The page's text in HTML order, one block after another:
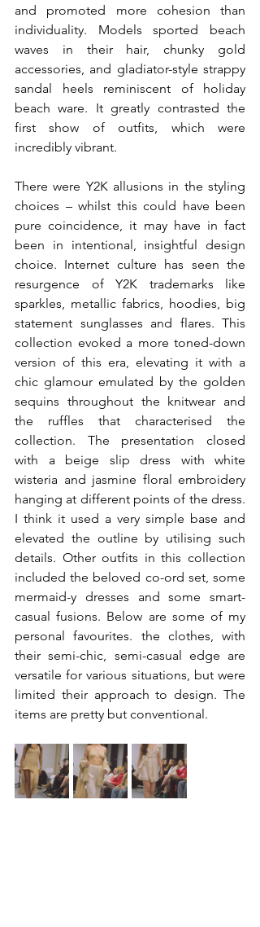
and promoted more cohesion than
individuality. Models sported beach
waves in their hair, chunky gold
accessories, and gladiator-style strappy
sandal heels reminiscent of holiday
beach ware. It greatly contrasted the
first show of outfits, which were
incredibly vibrant.
There were Y2K allusions in the styling
choices – whilst this could have been
pure coincidence, it may have in fact
been in intentional, insightful design
choice. Internet culture has seen the
resurgence of Y2K trademarks like
sparkles, metallic fabrics, hoodies, big
statement sunglasses and flares. This
collection evoked a more toned-down
version of this era, elevating it with a
chic glamour emulated by the golden
sequins throughout the knitwear and
the ruffles that characterised the
collection. The presentation closed
with a beige slip dress with white
wisteria and jasmine floral embroidery
hanging at different points of the dress.
I think it used a very simple base and
elevated the outline by utilising such
details. Other outfits in this collection
included the beloved co-ord set, some
mermaid-y dresses and some smart-
casual fusions. Below are some of my
personal favourites. the clothes, with
their semi-chic, semi-casual edge are
versatile for various situations, but were
limited their approach to design. The
items are pretty but conventional.